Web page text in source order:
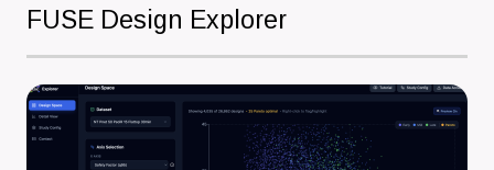
FUSE Design Explorer